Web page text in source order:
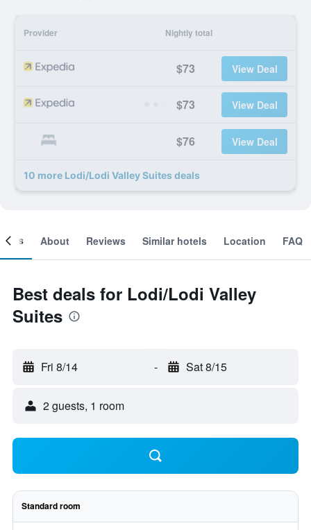
Provider Nightly total
$73 View Deal
$73 View Deal
$76 View Deal
10 more Lodi/Lodi Valley Suites deals
About Reviews Similar hotels Location FAQ
Best deals for Lodi/Lodi Valley
Suites
Fri 8/14 - Sat 8/15
2 guests, 1 room
Standard room